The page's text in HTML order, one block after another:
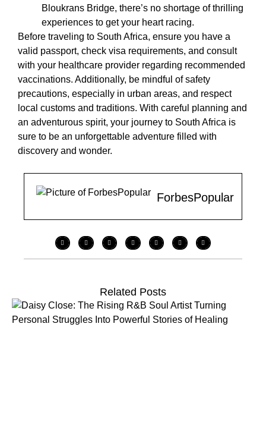
Bloukrans Bridge, there’s no shortage of thrilling
experiences to get your heart racing.
Before traveling to South Africa, ensure you have a
valid passport, check visa requirements, and consult
with your healthcare provider regarding recommended
vaccinations. Additionally, be mindful of safety
precautions, especially in urban areas, and respect
local customs and traditions. With careful planning and
an adventurous spirit, your journey to South Africa is
sure to be an unforgettable adventure filled with
discovery and wonder.
ForbesPopular
Related Posts